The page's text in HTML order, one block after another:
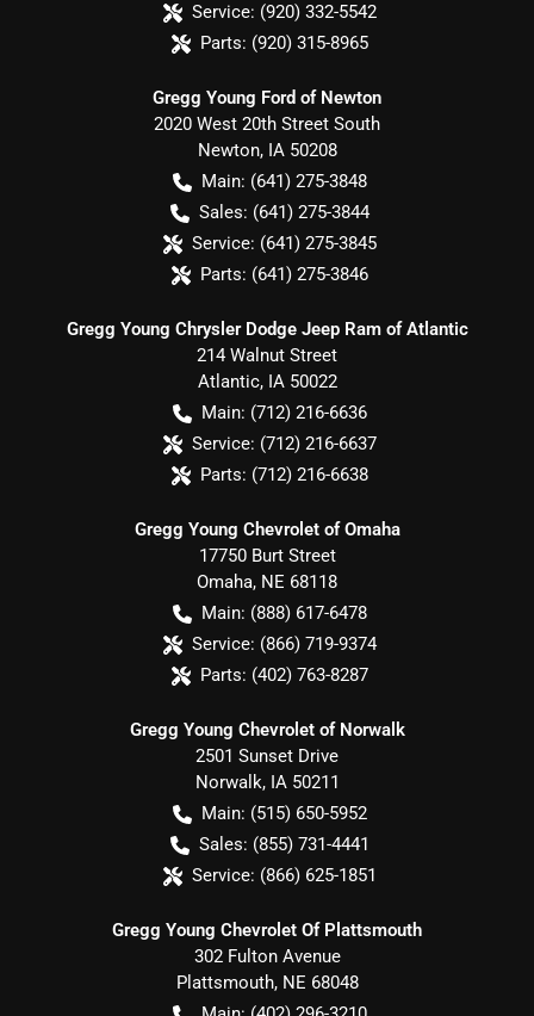
Service: (920) 332-5542
Parts: (920) 315-8965
Gregg Young Ford of Newton
2020 West 20th Street South
Newton, IA 50208
Main: (641) 275-3848
Sales: (641) 275-3844
Service: (641) 275-3845
Parts: (641) 275-3846
Gregg Young Chrysler Dodge Jeep Ram of Atlantic
214 Walnut Street
Atlantic, IA 50022
Main: (712) 216-6636
Service: (712) 216-6637
Parts: (712) 216-6638
Gregg Young Chevrolet of Omaha
17750 Burt Street
Omaha, NE 68118
Main: (888) 617-6478
Service: (866) 719-9374
Parts: (402) 763-8287
Gregg Young Chevrolet of Norwalk
2501 Sunset Drive
Norwalk, IA 50211
Main: (515) 650-5952
Sales: (855) 731-4441
Service: (866) 625-1851
Gregg Young Chevrolet Of Plattsmouth
302 Fulton Avenue
Plattsmouth, NE 68048